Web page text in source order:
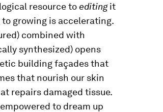
resource to editingit
growing is accelerating.
combined with
synthesized) opens
building façades that
that nourish our skin
repairs damaged tissue.
to dream up